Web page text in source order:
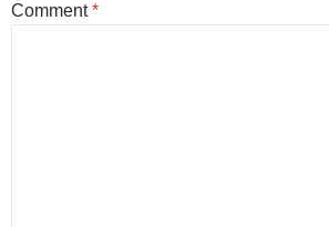
Comment*